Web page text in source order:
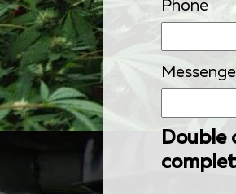
Phone
Double